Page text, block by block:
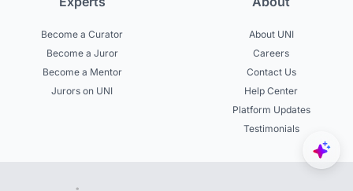
Become a Curator
Become a Juror
Become a Mentor
Jurors on UNI
About UNI
Careers
Contact Us
Help Center
Platform Updates
Testimonials